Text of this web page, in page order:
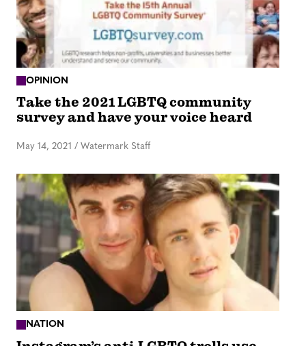
OPINION
Take the 2021 LGBTQ community
survey and have your voice heard
May 14, 2021 / Watermark Staff
NATION